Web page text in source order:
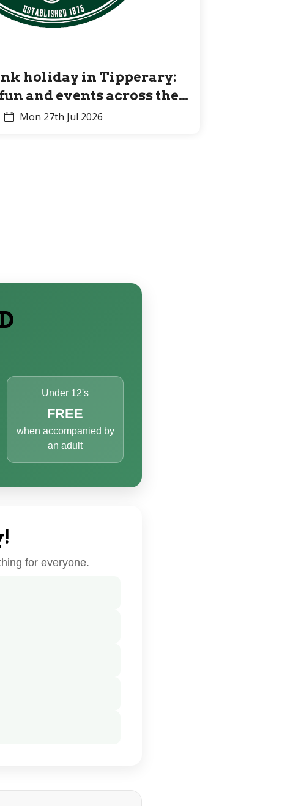
holiday in Tipperary:
and events across the
County for all ages
Mon 27th Jul 2026
Under 12's
FREE
when accompanied by
an adult
for everyone.